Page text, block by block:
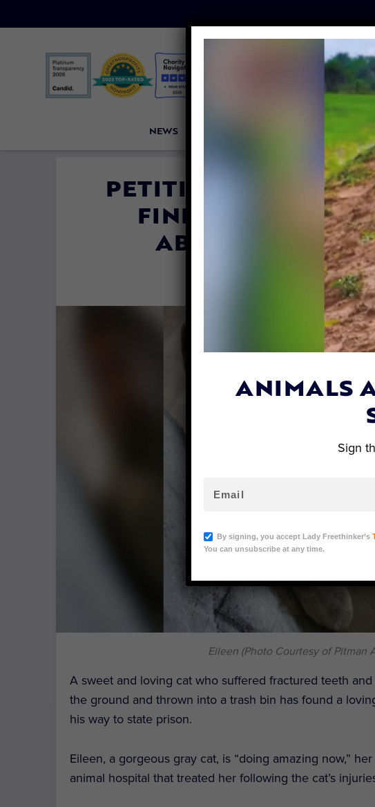
NEWS
PETITION UPDATE:
FINDS FOREVER
ABUSER HEADS
| February
Eileen (Photo Courtesy of Pitman
A sweet and loving cat who suffered fractured teeth
the ground and thrown into a trash bin has found a
his way to state prison.
Eileen, a gorgeous gray cat, is “doing amazing now,”
animal hospital that treated her following the cat’s
ANIMALS
Sign
By signing, you accept Lady Freethinker’s
You can unsubscribe at any time.